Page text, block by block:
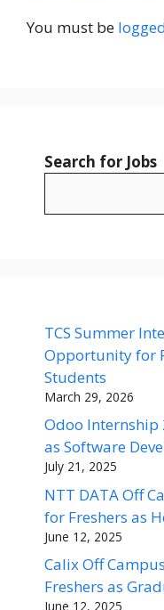
You must be
Search for Jobs
TCS Summer
Opportunity for
Students
March 29, 2026
Odoo Internship
as Software
July 21, 2025
NTT DATA Off
for Freshers as
June 12, 2025
Calix Off
Freshers as
June 12, 2025